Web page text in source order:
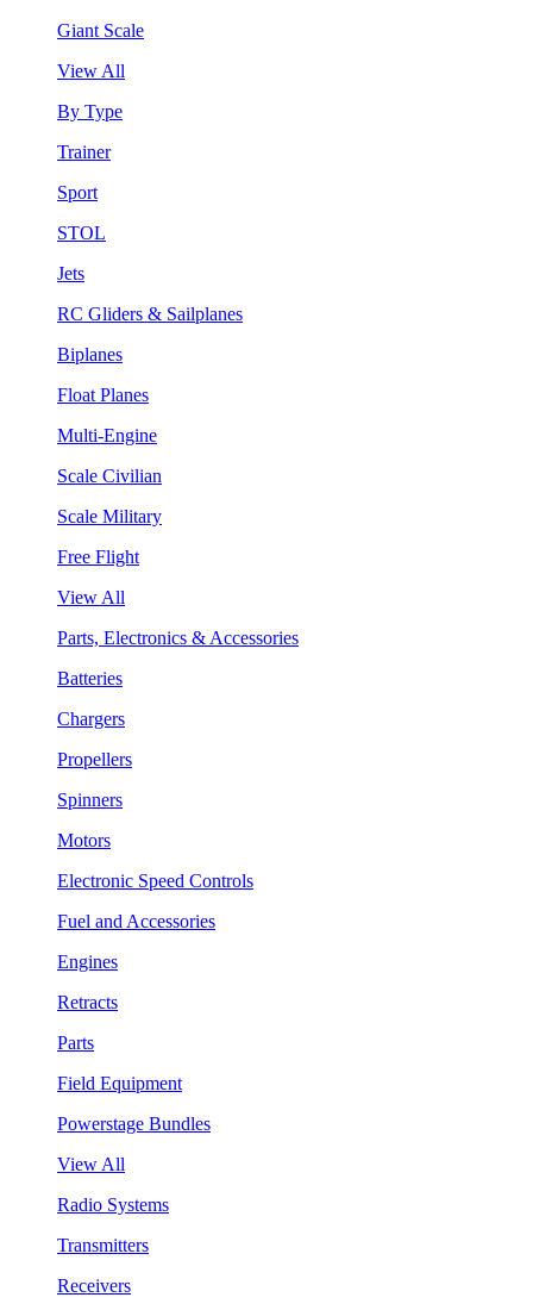
Giant Scale
View All
By Type
Trainer
Sport
STOL
Jets
RC Gliders & Sailplanes
Biplanes
Float Planes
Multi-Engine
Scale Civilian
Scale Military
Free Flight
View All
Parts, Electronics & Accessories
Batteries
Chargers
Propellers
Spinners
Motors
Electronic Speed Controls
Fuel and Accessories
Engines
Retracts
Parts
Field Equipment
Powerstage Bundles
View All
Radio Systems
Transmitters
Receivers